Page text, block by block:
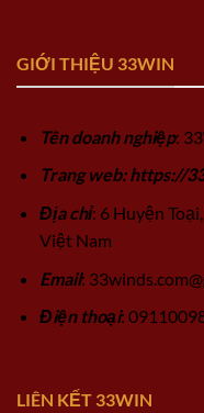
GIỚI THIỆU 33WIN
Tên doanh nghiệp:
Trang web: https://
Địa chỉ: 6 Huyện
Việt Nam
Email:
Điện thoại:
LIÊN KẾT 33WIN